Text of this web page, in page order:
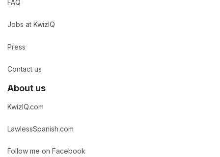
FAQ
Jobs at KwizIQ
Press
Contact us
About us
KwizIQ.com
LawlessSpanish.com
Follow me on Facebook